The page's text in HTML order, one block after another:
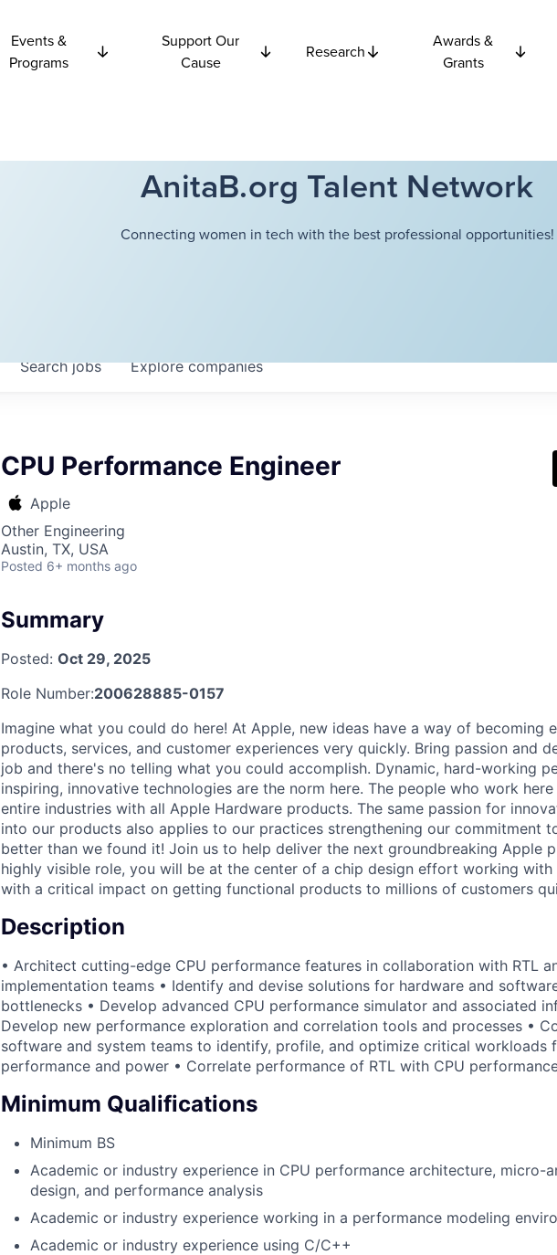
Events &
Programs
Support Our
Cause
Research
Awards &
Grants
AnitaB.org Talent Network
Connecting women in tech with the best professional opportunities!
Searchjobs Explorecompanies
CPU Performance Engineer
Apple
Other Engineering
Austin, TX, USA
Posted 6+ months ago
Summary
Posted: Oct 29, 2025
Role Number:200628885-0157
Imagine what you could do here! At Apple, new ideas have a way of becoming
products, services, and customer experiences very quickly. Bring passion and
job and there's no telling what you could accomplish. Dynamic, hard-working
inspiring, innovative technologies are the norm here. The people who work
entire industries with all Apple Hardware products. The same passion for
into our products also applies to our practices strengthening our commitment
better than we found it! Join us to help deliver the next groundbreaking Apple
highly visible role, you will be at the center of a chip design effort working with
with a critical impact on getting functional products to millions of customers
Description
• Architect cutting-edge CPU performance features in collaboration with RTL
implementation teams • Identify and devise solutions for hardware and
bottlenecks • Develop advanced CPU performance simulator and associated
Develop new performance exploration and correlation tools and processes •
software and system teams to identify, profile, and optimize critical workloads
performance and power • Correlate performance of RTL with CPU
Minimum Qualifications
Minimum BS
Academic or industry experience in CPU performance architecture, micro-
design, and performance analysis
Academic or industry experience working in a performance modeling
Academic or industry experience using C/C++